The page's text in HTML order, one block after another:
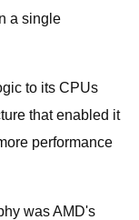
a single
to its CPUs
that enabled it
performance
was AMD's